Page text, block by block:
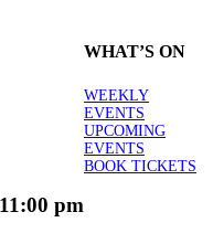
11:00 pm
WHAT’S ON
WEEKLY
EVENTS
UPCOMING
EVENTS
BOOK TICKETS